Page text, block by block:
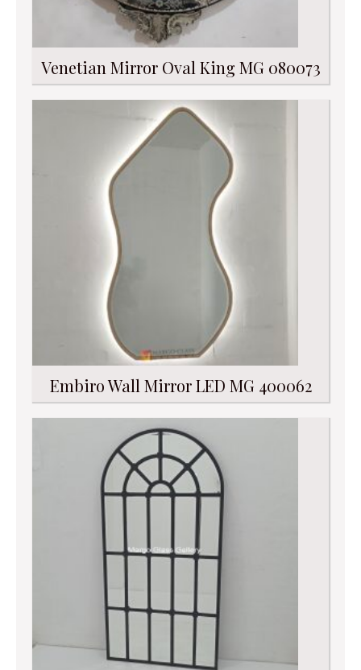
Venetian Mirror Oval King MG 080073
Embiro Wall Mirror LED MG 400062